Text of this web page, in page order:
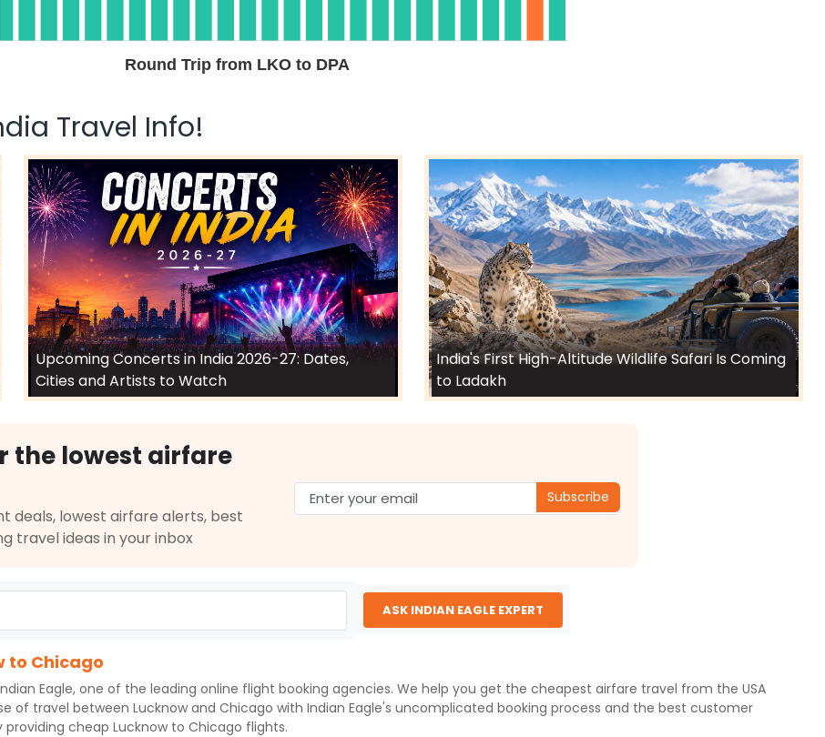
Round Trip from LKO to DPA
Travel Info!
Upcoming Concerts in India 2026-27: Dates,
Cities and Artists to Watch
India's First High-Altitude Wildlife Safari Is Coming
to Ladakh
the lowest airfare
deals, lowest airfare alerts, best
travel ideas in your inbox
Subscribe
ASK INDIAN EAGLE EXPERT
to Chicago
Eagle, one of the leading online flight booking agencies. We help you get the cheapest airfare travel from the USA
of travel between Lucknow and Chicago with Indian Eagle's uncomplicated booking process and the best customer
providing cheap Lucknow to Chicago flights.